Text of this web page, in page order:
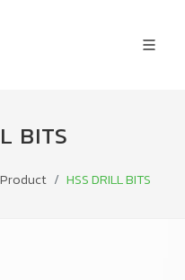
BITS
HSS DRILL BITS